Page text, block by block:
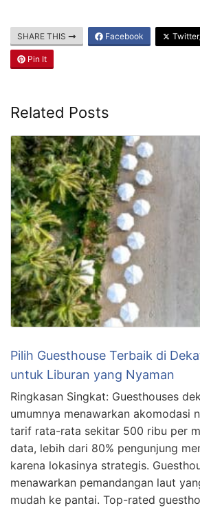
SHARE THIS Facebook
Pin It
Related Posts
Pilih Guesthouse Terbaik di
untuk Liburan yang Nyaman
Ringkasan Singkat: Guesthouses
umumnya menawarkan akomodasi
tarif rata-rata sekitar 500 ribu per
data, lebih dari 80% pengunjung
karena lokasinya strategis.
menawarkan pemandangan laut
mudah ke pantai. Top-rated